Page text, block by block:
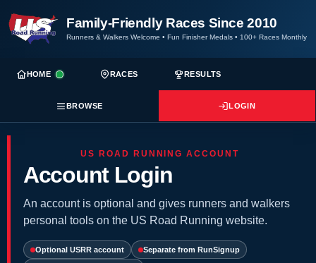
Family-Friendly Races Since 2010
Runners & Walkers Welcome • Fun Finisher Medals • 100+ Races Monthly
HOME RACES RESULTS
BROWSE LOGIN
US ROAD RUNNING ACCOUNT
Account Login
An account is optional and gives runners and walkers
personal tools on the US Road Running website.
Optional USRR account Separate from RunSignup